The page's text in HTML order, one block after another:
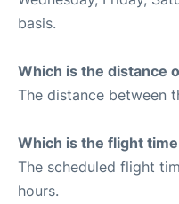
basis.
Which is the distance
The distance between
Which is the flight
The scheduled flight
hours.